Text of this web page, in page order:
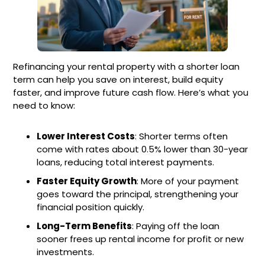
Refinancing your rental property with a shorter loan
term can help you save on interest, build equity
faster, and improve future cash flow. Here’s what you
need to know:
Lower Interest Costs: Shorter terms often
come with rates about 0.5% lower than 30-year
loans, reducing total interest payments.
Faster Equity Growth: More of your payment
goes toward the principal, strengthening your
financial position quickly.
Long-Term Benefits: Paying off the loan
sooner frees up rental income for profit or new
investments.